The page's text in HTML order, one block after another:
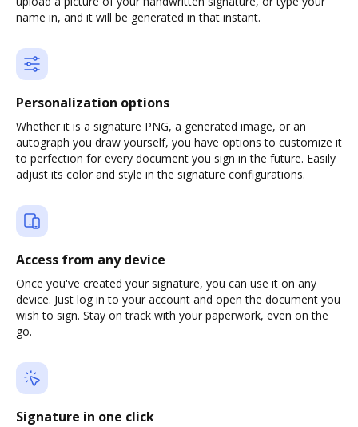
name in, and it will be generated in that instant.
Personalization options
Whether it is a signature PNG, a generated image, or an
autograph you draw yourself, you have options to customize it
to perfection for every document you sign in the future. Easily
adjust its color and style in the signature configurations.
Access from any device
Once you've created your signature, you can use it on any
device. Just log in to your account and open the document you
wish to sign. Stay on track with your paperwork, even on the
go.
Signature in one click